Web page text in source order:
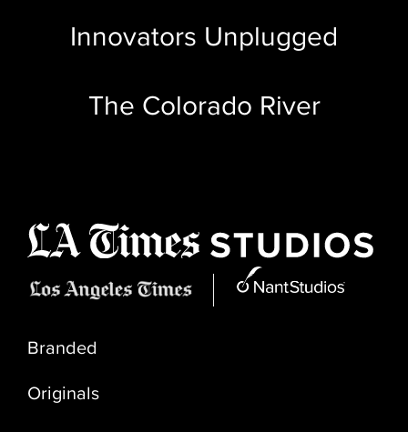
Innovators Unplugged
The Colorado River
Branded
Originals